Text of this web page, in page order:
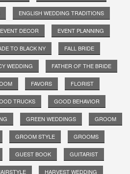
ENGLISH WEDDING TRADITIONS
EVENT DECOR EVENT PLANNING
TO BLACK NY FALL BRIDE
WEDDING FATHER OF THE BRIDE
FAVORS FLORIST
TRUCKS GOOD BEHAVIOR
GREEN WEDDINGS GROOM
GROOM STYLE GROOMS
GUEST BOOK GUITARIST
HARVEST WEDDING